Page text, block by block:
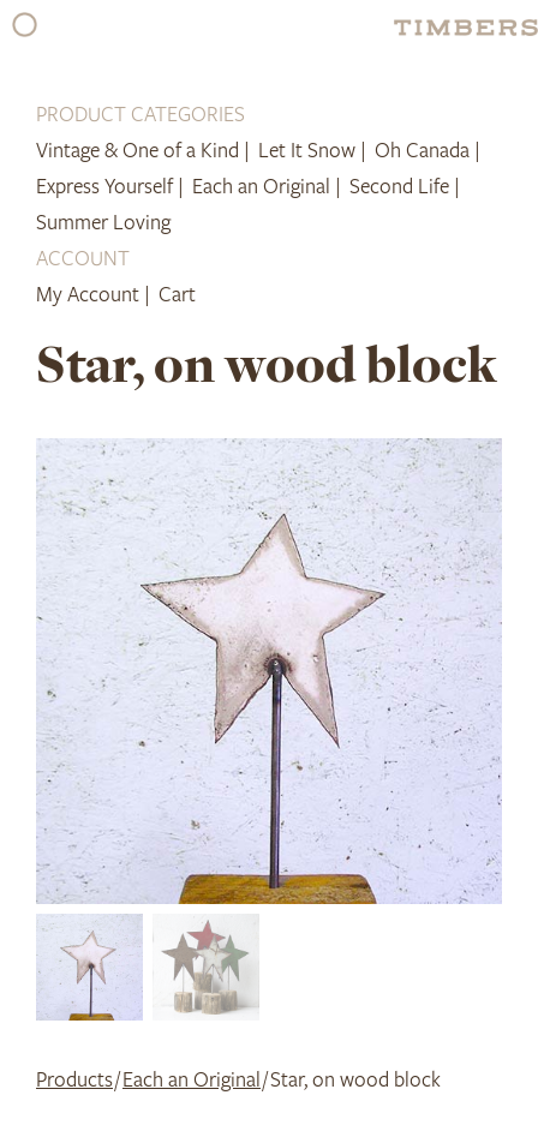
Skip
PRODUCT CATEGORIES
Vintage & One of a Kind | Let It Snow | Oh Canada |
Express Yourself | Each an Original | Second Life |
Summer Loving
ACCOUNT
My Account | Cart
Star, on wood block
Products/Each an Original/ Star, on wood block